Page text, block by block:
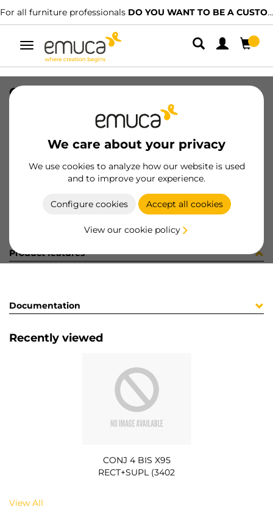
For all furniture professionals DO YOU WANT TO BE A CUSTOMER?
Toggle
navigation
We care about your privacy
We use cookies to analyze how our website is used
and to improve your experience.
Configure cookies Accept all cookies
View our cookie policy
CONJ 4 BIS X95 RECT+SUPL (3402
8432393287621
Product sheet
Product features
Documentation
Recently viewed
CONJ 4 BIS X95
RECT+SUPL (3402
View All